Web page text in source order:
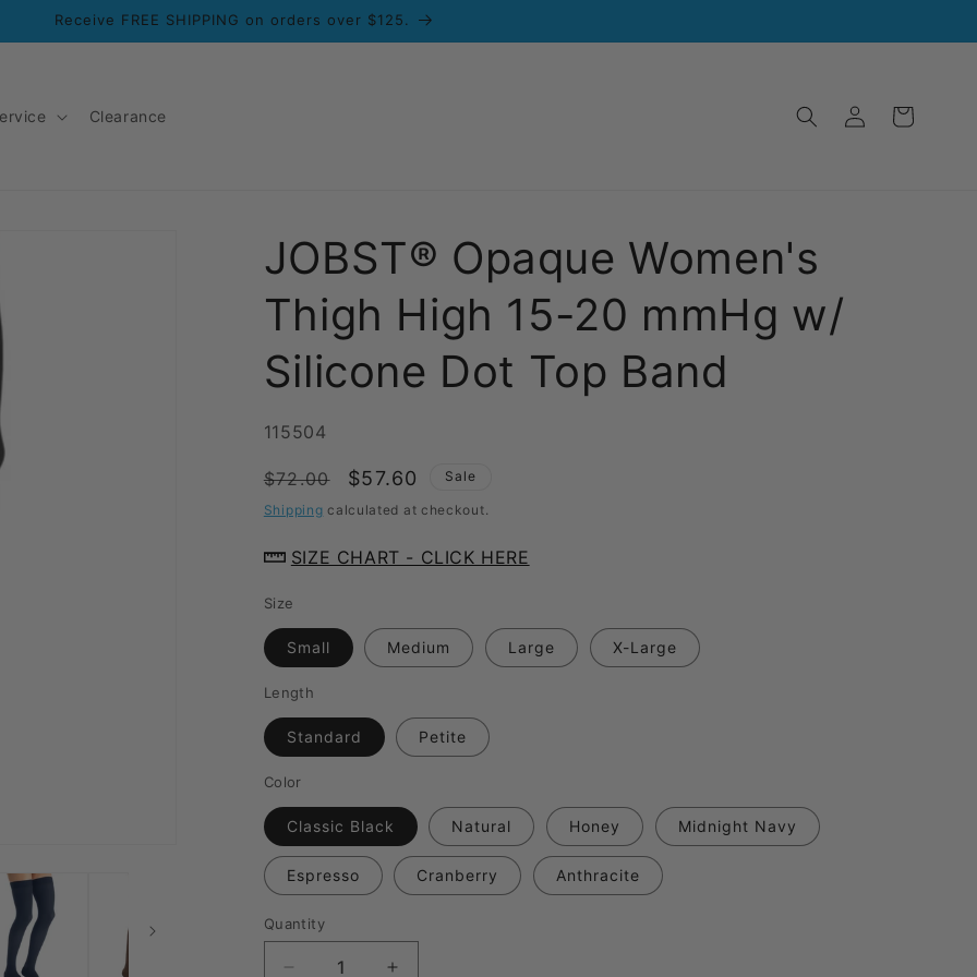
Receive FREE SHIPPING on orders over $125.
Clearance
Log
in
Cart
JOBST® Opaque Women's
Thigh High 15-20 mmHg w/
Silicone Dot Top Band
SKU:
115504
Regular
price
$72.00
Sale
price
$57.60 Sale
Shipping calculated at checkout.
SIZE CHART - CLICK HERE
Size
Small Medium Large X-Large
Length
Standard Petite
Color
Classic Black Natural Honey Midnight Navy
Espresso Cranberry Anthracite
Quantity
Quantity